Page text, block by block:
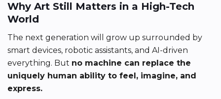
Why Art Still Matters in a High-Tech
World
The next generation will grow up surrounded by
smart devices, robotic assistants, and AI-driven
everything. But no machine can replace the
uniquely human ability to feel, imagine, and
express.